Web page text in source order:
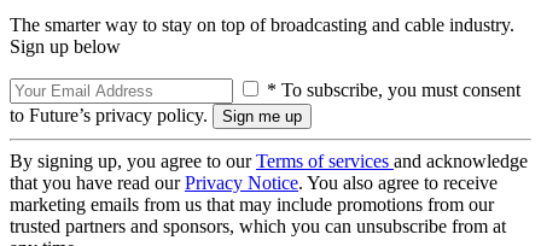
The smarter way to stay on top of broadcasting and cable industry.
Sign up below
* To subscribe, you must consent
to Future’s privacy policy.
By signing up, you agree to ourTerms of services and acknowledge
that you have read ourPrivacy Notice. You also agree to receive
marketing emails from us that may include promotions from our
trusted partners and sponsors, which you can unsubscribe from at